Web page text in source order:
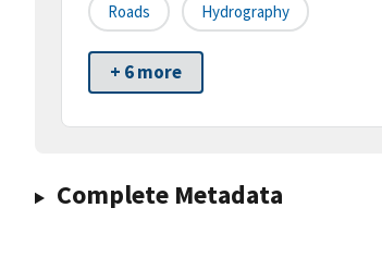
Roads Hydrography
+ 6 more
Complete Metadata